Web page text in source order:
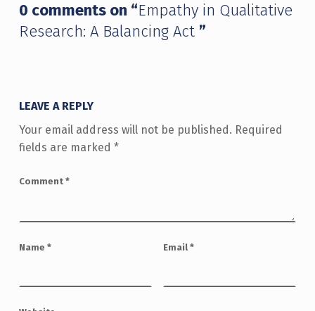
0 comments on “Empathy in Qualitative
Research: A Balancing Act ”
LEAVE A REPLY
Your email address will not be published. Required
fields are marked *
Comment *
Name * Email *